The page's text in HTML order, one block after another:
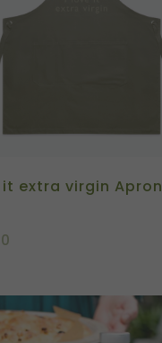
it extra virgin Apron